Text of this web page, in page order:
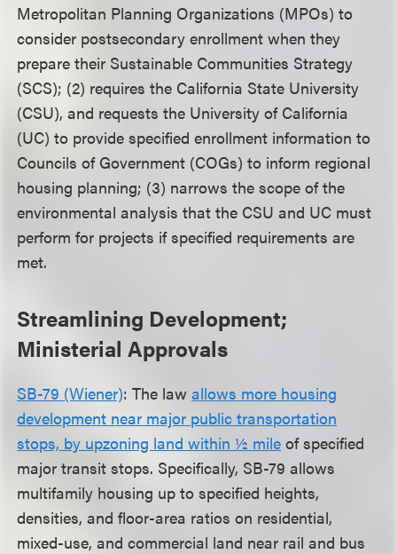
Metropolitan Planning Organizations (MPOs) to
consider postsecondary enrollment when they
prepare their Sustainable Communities Strategy
(SCS); (2) requires the California State University
(CSU), and requests the University of California
(UC) to provide specified enrollment information to
Councils of Government (COGs) to inform regional
housing planning; (3) narrows the scope of the
environmental analysis that the CSU and UC must
perform for projects if specified requirements are
met.
Streamlining Development;
Ministerial Approvals
SB-79 (Wiener): The lawallows more housing
development near major public transportation
stops, by upzoning land within ½ mile of specified
major transit stops. Specifically, SB-79 allows
multifamily housing up to specified heights,
densities, and floor-area ratios on residential,
mixed-use, and commercial land near rail and bus